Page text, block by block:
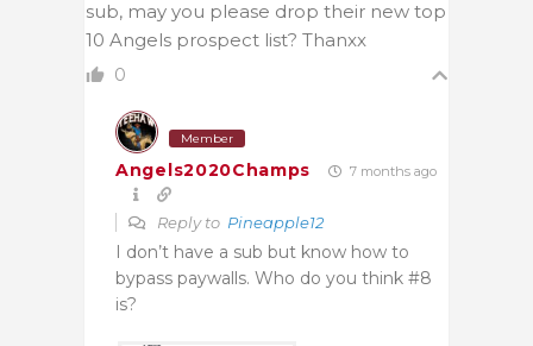
sub, may you please drop their new top
10 Angels prospect list? Thanxx
0
Member
Angels2020Champs 7 months ago
Reply to Pineapple12
I don’t have a sub but know how to
bypass paywalls. Who do you think #8
is?